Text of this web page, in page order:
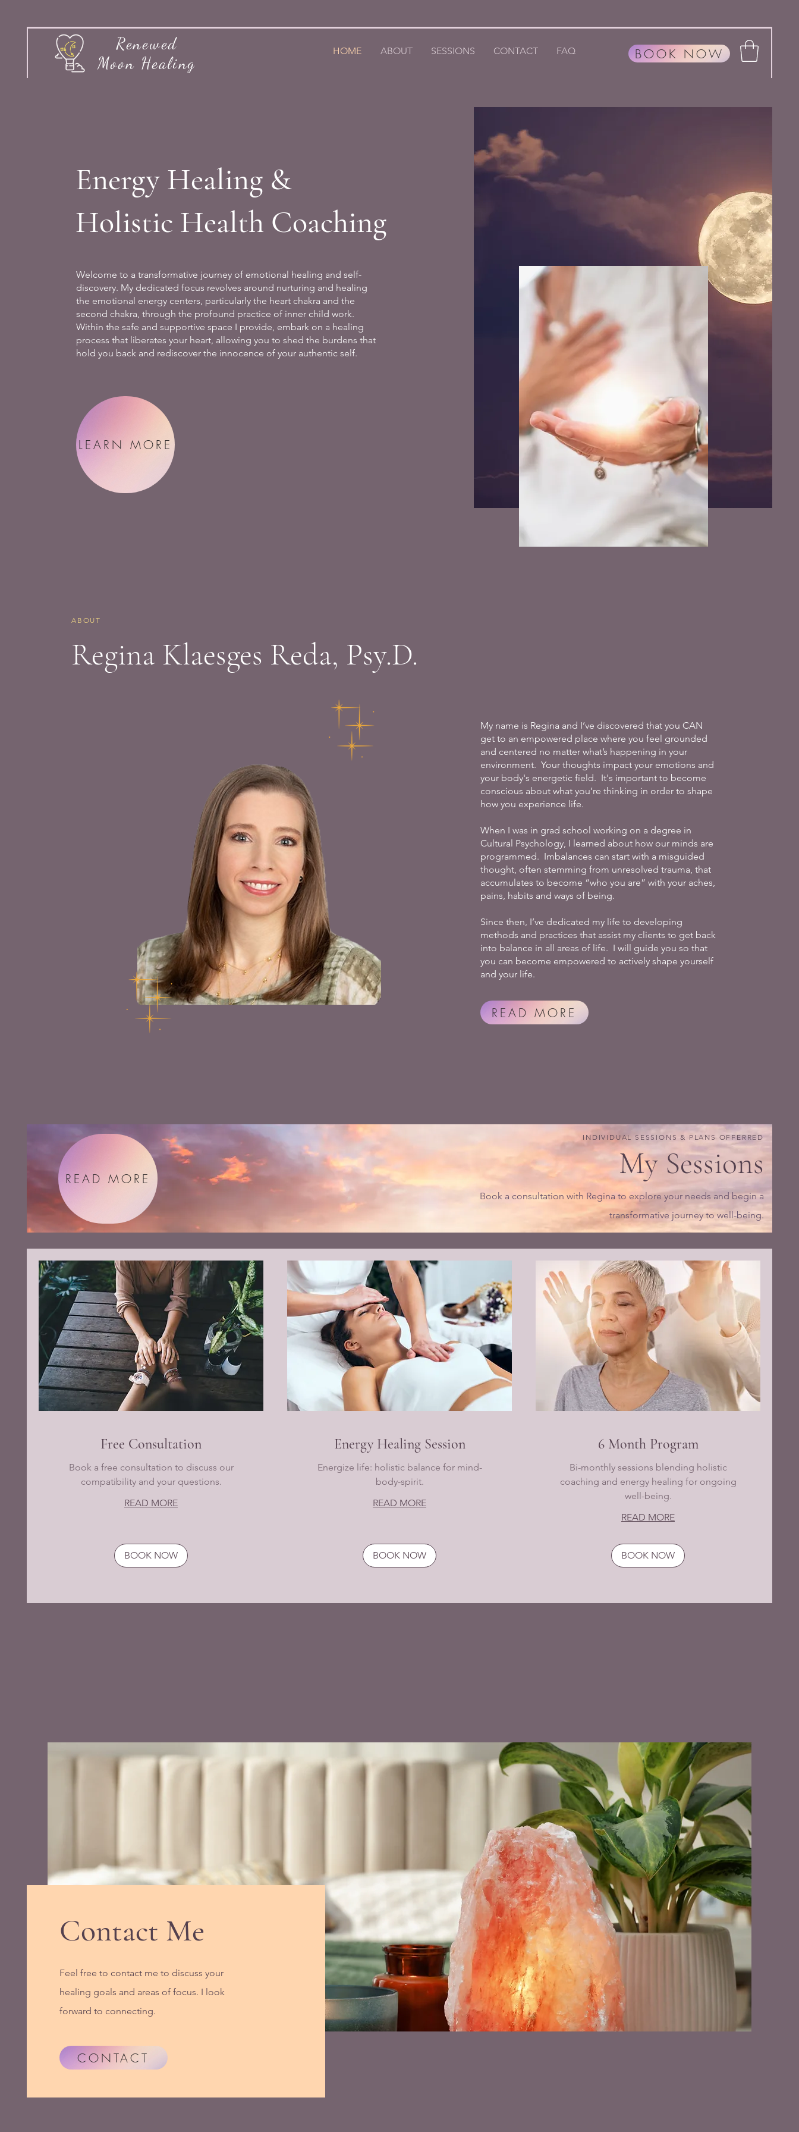
Renewed
Moon Healing
HOME ABOUT SESSIONS CONTACT FAQ BOOK NOW
Energy Healing &
Holistic Health Coaching
Welcome to a transformative journey of emotional healing and self-
discovery. My dedicated focus revolves around nurturing and healing
the emotional energy centers, particularly the heart chakra and the
second chakra, through the profound practice of inner child work.
Within the safe and supportive space I provide, embark on a healing
process that liberates your heart, allowing you to shed the burdens that
hold you back and rediscover the innocence of your authentic self.
LEARN MORE
ABOUT
Regina Klaesges Reda, Psy.D.
My name is Regina and I’ve discovered that you CAN
get to an empowered place where you feel grounded
and centered no matter what’s happening in your
environment. Your thoughts impact your emotions and
your body's energetic field. It's important to become
conscious about what you’re thinking in order to shape
how you experience life.
When I was in grad school working on a degree in
Cultural Psychology, I learned about how our minds are
programmed. Imbalances can start with a misguided
thought, often stemming from unresolved trauma, that
accumulates to become “who you are” with your aches,
pains, habits and ways of being.
Since then, I’ve dedicated my life to developing
methods and practices that assist my clients to get back
into balance in all areas of life. I will guide you so that
you can become empowered to actively shape yourself
and your life.
READ MORE
READ MORE
INDIVIDUAL SESSIONS & PLANS OFFERRED
My Sessions
Book a consultation with Regina to explore your needs and begin a
transformative journey to well-being.
Free Consultation
Book a free consultation to discuss our
compatibility and your questions.
READ MORE
BOOK NOW
Energy Healing Session
Energize life: holistic balance for mind-
body-spirit.
READ MORE
BOOK NOW
6 Month Program
Bi-monthly sessions blending holistic
coaching and energy healing for ongoing
well-being.
READ MORE
BOOK NOW
Contact Me
Feel free to contact me to discuss your
healing goals and areas of focus. I look
forward to connecting.
CONTACT